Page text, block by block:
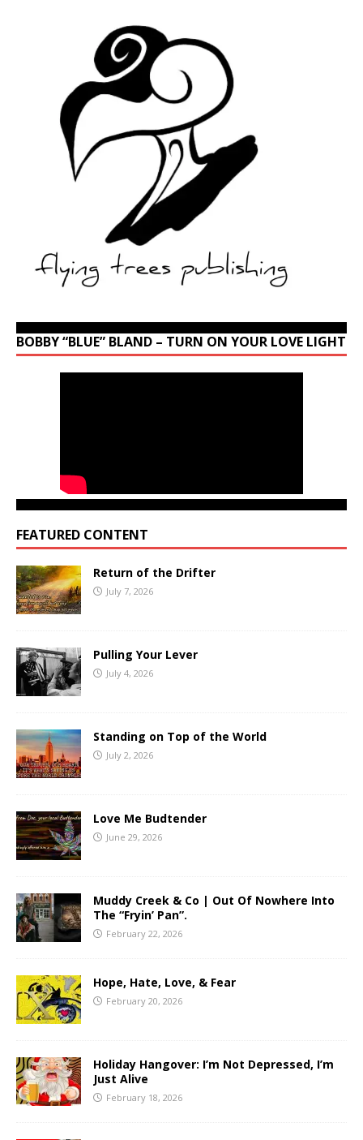
BOBBY “BLUE” BLAND – TURN ON YOUR LOVE LIGHT
FEATURED CONTENT
Return of the Drifter
July 7, 2026
Pulling Your Lever
July 4, 2026
Standing on Top of the World
July 2, 2026
Love Me Budtender
June 29, 2026
Muddy Creek & Co | Out Of Nowhere Into
The “Fryin’ Pan”.
February 22, 2026
Hope, Hate, Love, & Fear
February 20, 2026
Holiday Hangover: I’m Not Depressed, I’m
Just Alive
February 18, 2026